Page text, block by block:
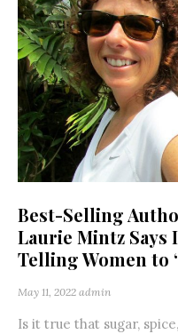
Best-Selling
Laurie Mintz Says
Telling Women to
May 11, 2022 admin
Is it true that sugar,